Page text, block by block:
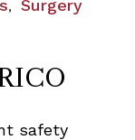
, Surgery
safety